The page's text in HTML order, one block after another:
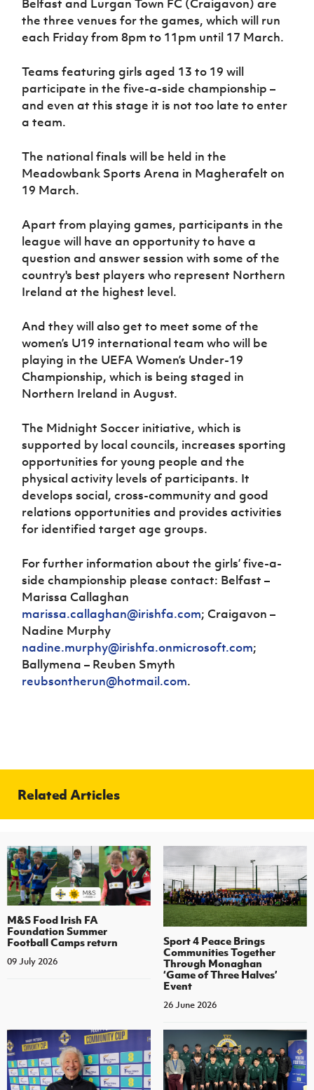
Programme
Women’s Euro
Belfast and Lurgan Town FC (Craigavon) are
the three venues for the games, which will run
each Friday from 8pm to 11pm until 17 March.
Teams featuring girls aged 13 to 19 will
participate in the five-a-side championship –
and even at this stage it is not too late to enter
a team.
The national finals will be held in the
Meadowbank Sports Arena in Magherafelt on
19 March.
Apart from playing games, participants in the
league will have an opportunity to have a
question and answer session with some of the
country's best players who represent Northern
Ireland at the highest level.
And they will also get to meet some of the
women’s U19 international team who will be
playing in the UEFA Women’s Under-19
Championship, which is being staged in
Northern Ireland in August.
The Midnight Soccer initiative, which is
supported by local councils, increases sporting
opportunities for young people and the
physical activity levels of participants. It
develops social, cross-community and good
relations opportunities and provides activities
for identified target age groups.
For further information about the girls’ five-a-
side championship please contact: Belfast –
Marissa Callaghan
marissa.callaghan@irishfa.com; Craigavon –
Nadine Murphy
nadine.murphy@irishfa.onmicrosoft.com;
Ballymena – Reuben Smyth
reubsontherun@hotmail.com.
Related Articles
M&S Food Irish FA
Foundation Summer
Football Camps return
09 July 2026
Sport 4 Peace Brings
Communities Together
Through Monaghan
‘Game of Three Halves’
Event
26 June 2026